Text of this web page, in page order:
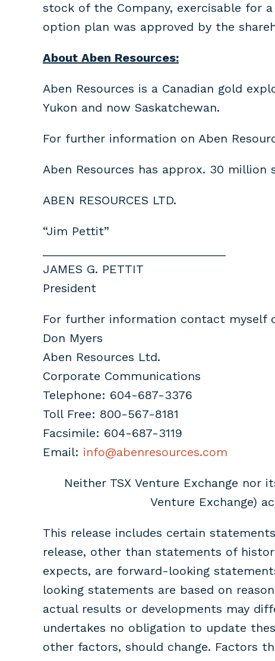
stock of the Company, exercisable for
option plan was approved by the
About Aben Resources:
Aben Resources is a Canadian gold
Yukon and now Saskatchewan.
For further information on Aben
Aben Resources has approx. 30 million
ABEN RESOURCES LTD.
“Jim Pettit”
JAMES G. PETTIT
President
For further information contact myself
Don Myers
Aben Resources Ltd.
Corporate Communications
Telephone: 604-687-3376
Toll Free: 800-567-8181
Facsimile: 604-687-3119
Email: info@abenresources.com
Neither TSX Venture Exchange nor
Venture Exchange)
This release includes certain
release, other than statements of
expects, are forward-looking
looking statements are based on
actual results or developments may
undertakes no obligation to update
other factors, should change. Factors